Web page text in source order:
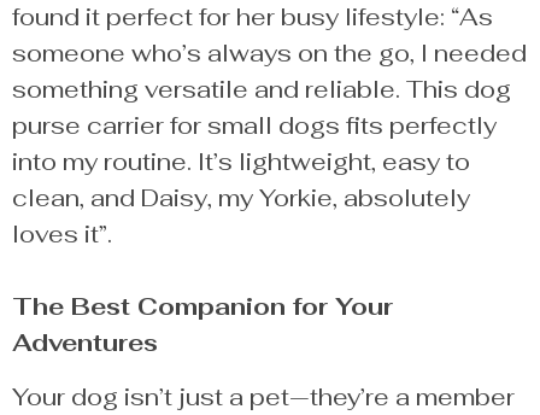
found it perfect for her busy lifestyle: “As
someone who’s always on the go, I needed
something versatile and reliable. This dog
purse carrier for small dogs fits perfectly
into my routine. It’s lightweight, easy to
clean, and Daisy, my Yorkie, absolutely
loves it”.
The Best Companion for Your
Adventures
Your dog isn’t just a pet—they’re a member